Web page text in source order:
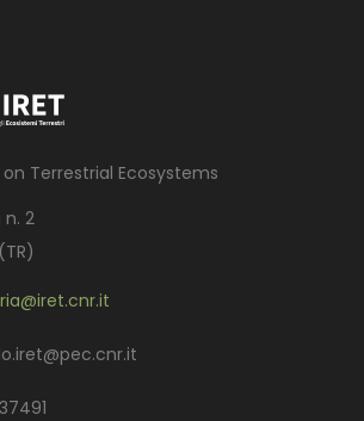
Terrestrial Ecosystems
n. 2